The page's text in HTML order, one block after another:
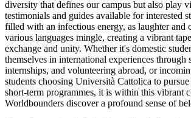
diversity that defines our campus but also play
testimonials and guides available for interested
filled with an infectious energy, as laughter and
various languages mingle, creating a vibrant
exchange and unity. Whether it's domestic
themselves in international experiences through
internships, and volunteering abroad, or
students choosing Università Cattolica to
short-term programmes, it is within this vibrant
Worldbounders discover a profound sense of